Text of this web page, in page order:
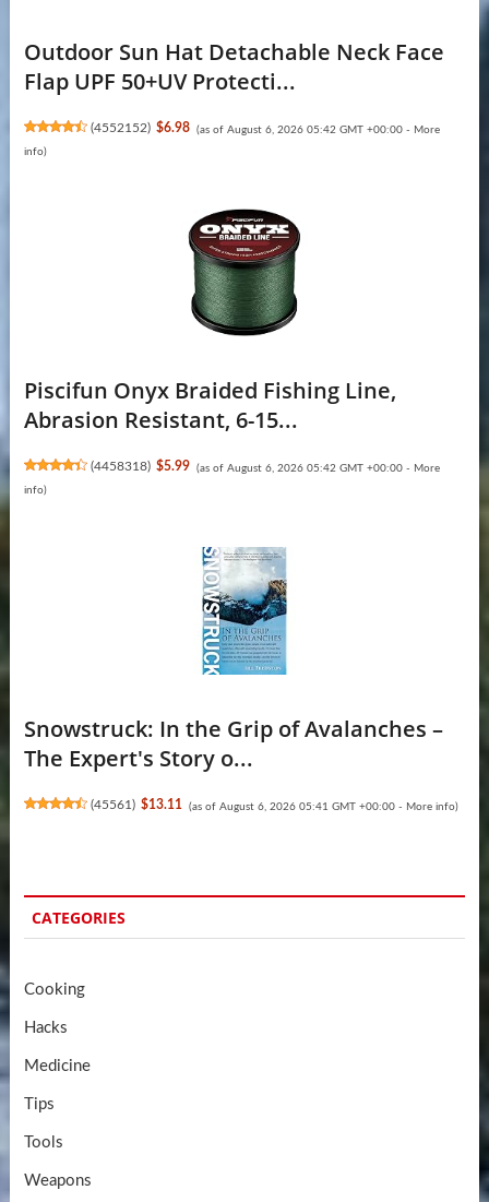
Outdoor Sun Hat Detachable Neck Face
Flap UPF 50+UV Protecti...
(4552152) $6.98 (as of August 6, 2026 05:42 GMT +00:00 - More
info)
Piscifun Onyx Braided Fishing Line,
Abrasion Resistant, 6-15...
(4458318) $5.99 (as of August 6, 2026 05:42 GMT +00:00 - More
info)
Snowstruck: In the Grip of Avalanches –
The Expert's Story o...
(45561) $13.11 (as of August 6, 2026 05:41 GMT +00:00 - More info)
CATEGORIES
Cooking
Hacks
Medicine
Tips
Tools
Weapons